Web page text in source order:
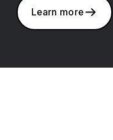
Learn more